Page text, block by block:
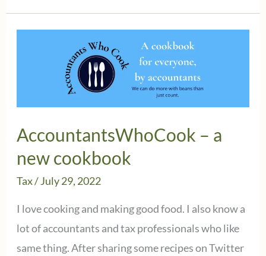
ready
AccountantsWhoCook – a
new cookbook
Tax/July 29, 2022
I love cooking and making good food. I also know a
lot of accountants and tax professionals who like
same thing. After sharing some recipes on Twitter